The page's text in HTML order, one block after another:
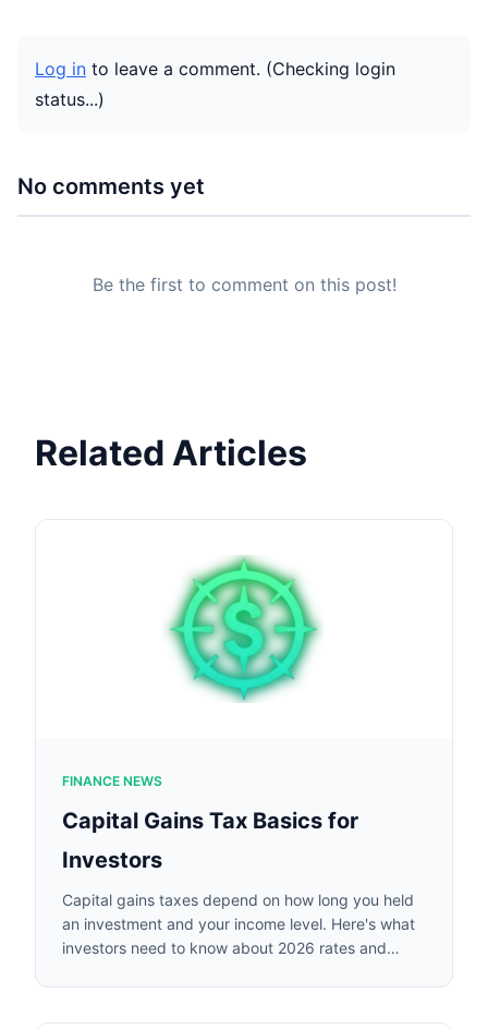
Log in to leave a comment. (Checking login
status...)
No comments yet
Be the first to comment on this post!
Related Articles
FINANCE NEWS
Capital Gains Tax Basics for
Investors
Capital gains taxes depend on how long you held
an investment and your income level. Here's what
investors need to know about 2026 rates and